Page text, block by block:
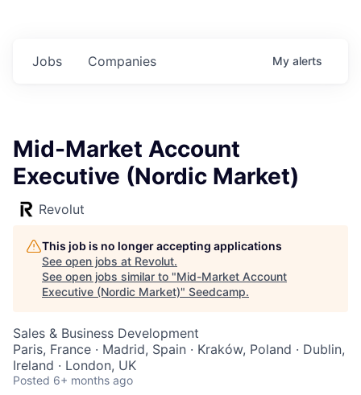
Jobs Companies My alerts
Mid-Market Account
Executive (Nordic Market)
Revolut
This job is no longer accepting applications
See open jobs at Revolut.
See open jobs similar to "Mid-Market Account
Executive (Nordic Market)" Seedcamp.
Sales & Business Development
Paris, France · Madrid, Spain · Kraków, Poland · Dublin,
Ireland · London, UK
Posted 6+ months ago